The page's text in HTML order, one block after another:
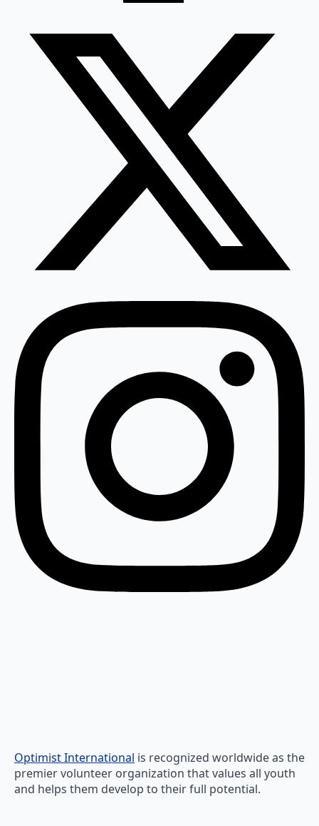
Optimist International is recognized worldwide as the
premier volunteer organization that values all youth
and helps them develop to their full potential.